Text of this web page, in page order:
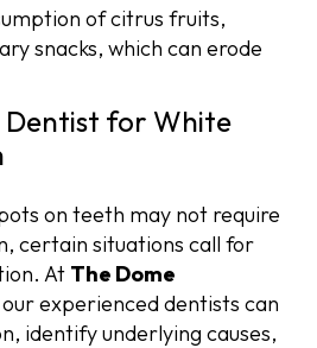
of citrus fruits,
snacks, which can erode
Dentist for White
on teeth may not require
certain situations call for
At The Dome
our experienced dentists can
identify underlying causes,